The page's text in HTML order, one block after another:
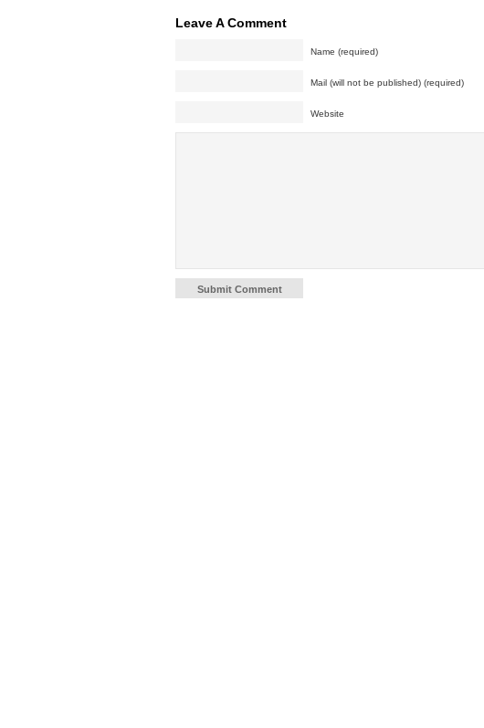
Leave A Comment
Name (required)
Mail (will not be published) (required)
Website